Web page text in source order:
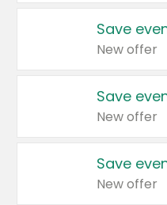
Save
New offer
Save
New offer
Save
New offer